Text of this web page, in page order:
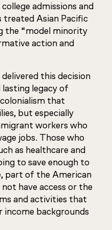
admissions and
treated Asian Pacific
the “model minority
action and
this decision
legacy of
that
but especially
workers who
jobs. Those who
as healthcare and
to save enough to
part of the American
have access or the
and activities that
income backgrounds